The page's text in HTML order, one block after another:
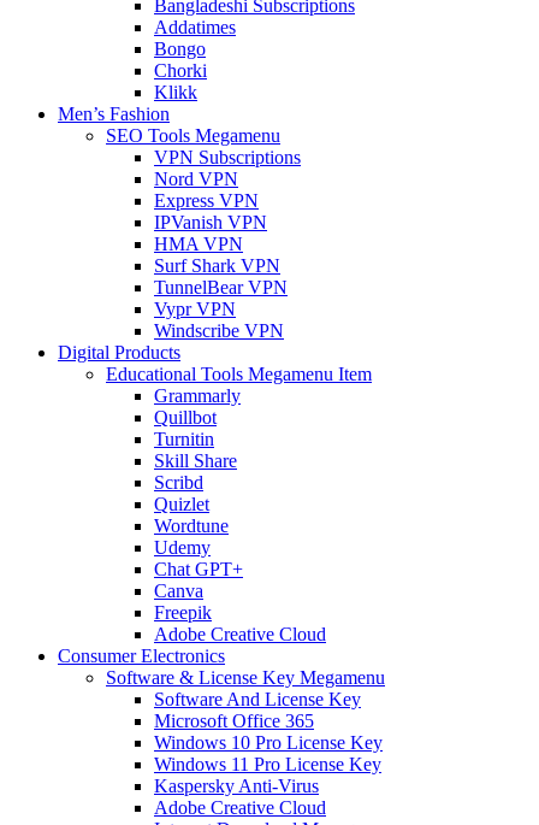
Bangladeshi Subscriptions
Addatimes
Bongo
Chorki
Klikk
Men’s Fashion
SEO Tools Megamenu
VPN Subscriptions
Nord VPN
Express VPN
IPVanish VPN
HMA VPN
Surf Shark VPN
TunnelBear VPN
Vypr VPN
Windscribe VPN
Digital Products
Educational Tools Megamenu Item
Grammarly
Quillbot
Turnitin
Skill Share
Scribd
Quizlet
Wordtune
Udemy
Chat GPT+
Canva
Freepik
Adobe Creative Cloud
Consumer Electronics
Software & License Key Megamenu
Software And License Key
Microsoft Office 365
Windows 10 Pro License Key
Windows 11 Pro License Key
Kaspersky Anti-Virus
Adobe Creative Cloud